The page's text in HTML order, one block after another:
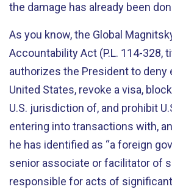
the damage has already been
As you know, the Global
Accountability Act (P.L. 114-328,
authorizes the President to deny
United States, revoke a visa,
U.S. jurisdiction of, and prohibit
entering into transactions with,
he has identified as “a foreign
senior associate or facilitator of
responsible for acts of